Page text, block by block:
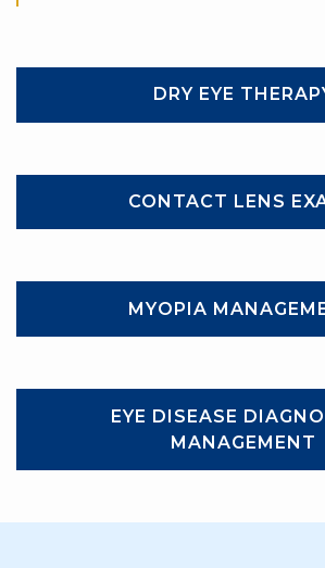
DRY EYE
CONTACT LENS
MYOPIA
EYE DISEASE
MANAGEMENT